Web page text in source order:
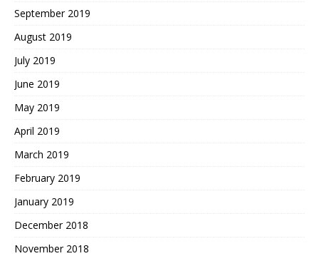
September 2019
August 2019
July 2019
June 2019
May 2019
April 2019
March 2019
February 2019
January 2019
December 2018
November 2018